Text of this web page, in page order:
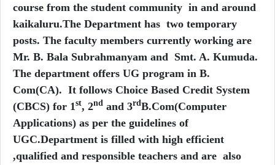
course from the student community in and around
kaikaluru.The Department has two temporary
posts. The faculty members currently working are
Mr. B. Bala Subrahmanyam and Smt. A. Kumuda.
The department offers UG program in B.
Com(CA). It follows Choice Based Credit System
(CBCS) for 1 st, 2nd and 3rdB.Com(Computer
Applications) as per the guidelines of
UGC.Department is filled with high efficient
,qualified and responsible teachers and are also